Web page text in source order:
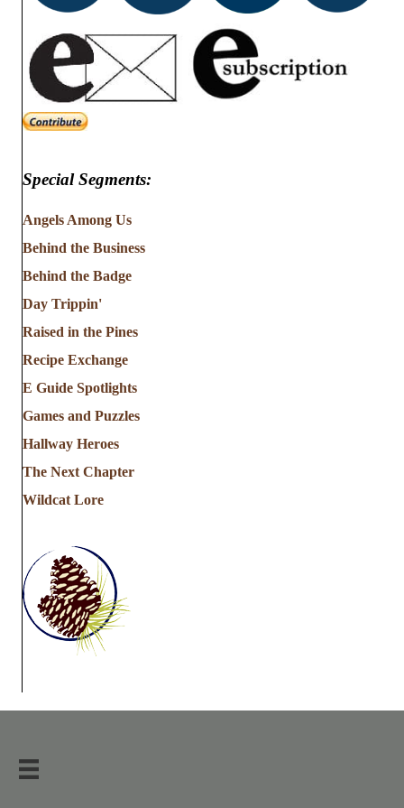
Special Segments:
Angels Among Us
Behind the Business
Behind the Badge
Day Trippin'
Raised in the Pines
Recipe Exchange
E Guide Spotlights
Games and Puzzles
Hallway Heroes
The Next Chapter
Wildcat Lore